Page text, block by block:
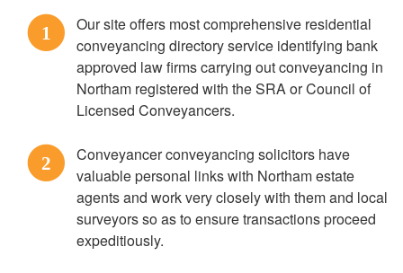
1
Our site offers most comprehensive residential
conveyancing directory service identifying bank
approved law firms carrying out conveyancing in
Northam registered with the SRA or Council of
Licensed Conveyancers.
2
Conveyancer conveyancing solicitors have
valuable personal links with Northam estate
agents and work very closely with them and local
surveyors so as to ensure transactions proceed
expeditiously.